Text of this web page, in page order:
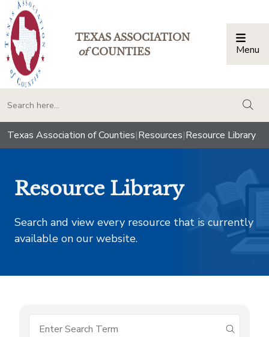
TEXAS ASSOCIATION
ofCOUNTIES Menu
Texas Association of Counties|Resources|Resource Library
Resource Library
Search and view every resource that is currently
available on our website.
submit